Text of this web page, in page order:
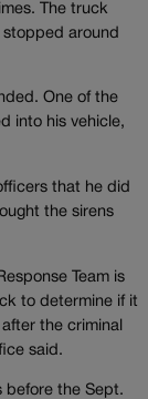
The truck
around
One of the
into his vehicle,
that he did
the sirens
Team is
to determine if it
the criminal
said.
before the Sept.